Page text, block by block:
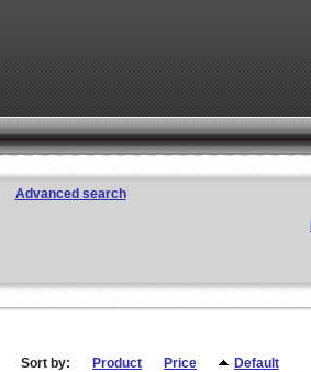
Advanced search
Sort by: Product Price Default